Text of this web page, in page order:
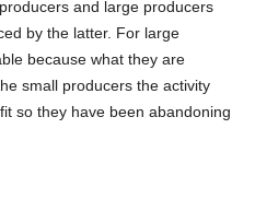
and large producers
by the latter. For large
because what they are
small producers the activity
so they have been abandoning